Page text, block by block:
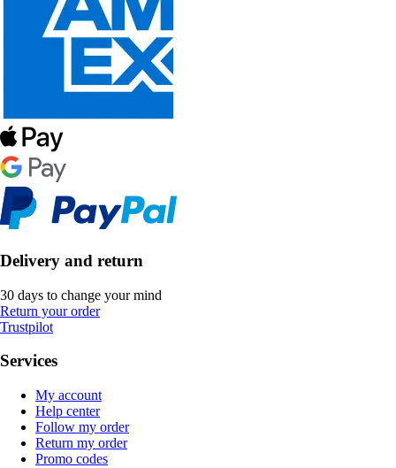
Delivery and return
30 days to change your mind
Return your order
Trustpilot
Services
My account
Help center
Follow my order
Return my order
Promo codes